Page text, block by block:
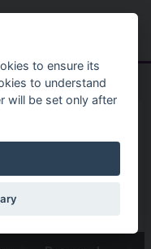
Menu
to ensure its
to understand
will be set only after